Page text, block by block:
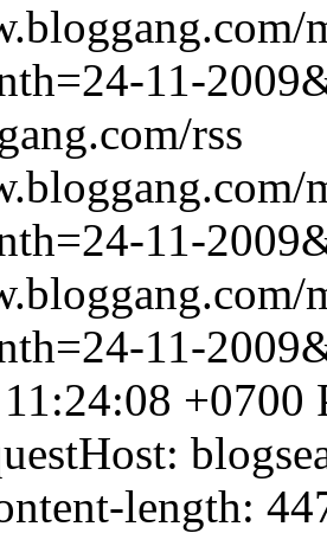
11-
rss
11-
11-
+0700
length: